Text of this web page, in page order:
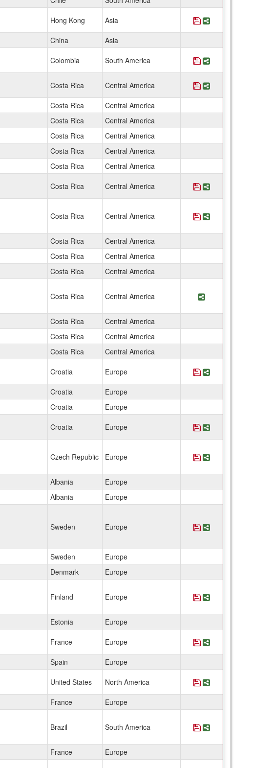
Hong Kong Asia Save Program
Share Program
China
Asia
Colombia South America Save Program
Share Program
Costa Rica Central America Save Program
Share Program
Costa Rica
Central America
Costa Rica
Central America
Costa Rica
Central America
Costa Rica
Central America
Costa Rica
Central America
Costa Rica Central America Save Program
Share Program
Costa Rica Central America Save Program
Share Program
Costa Rica
Central America
Costa Rica
Central America
Costa Rica
Central America
Costa Rica Central America Share Program
Costa Rica
Central America
Costa Rica
Central America
Costa Rica
Central America
Croatia Europe Save Program
Share Program
Croatia
Europe
Croatia
Europe
Croatia Europe Save Program
Share Program
Czech Republic Europe Save Program
Share Program
Albania
Europe
Albania
Europe
Sweden Europe Save Program
Share Program
Sweden
Europe
Denmark
Europe
Finland Europe Save Program
Share Program
Estonia
Europe
France Europe Save Program
Share Program
Spain
Europe
United States North America Save Program
Share Program
France
Europe
Brazil South America Save Program
Share Program
France
Europe